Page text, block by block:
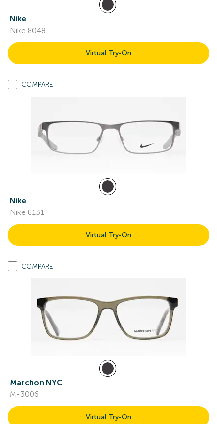
Nike
Nike 8048
Virtual Try-On
COMPARE
Nike
Nike 8131
Virtual Try-On
COMPARE
Marchon NYC
M-3006
Virtual Try-On